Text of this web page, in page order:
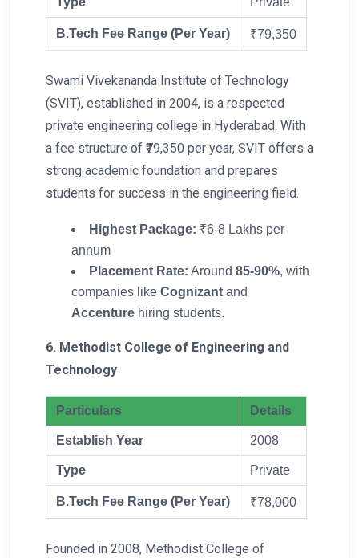
B.Tech Fee Range (Per Year) ₹79,350
Swami Vivekananda Institute of Technology
(SVIT), established in 2004, is a respected
private engineering college in Hyderabad. With
a fee structure of ₹79,350 per year, SVIT offers a
strong academic foundation and prepares
students for success in the engineering field.
Highest Package: ₹6-8 Lakhs per
annum
Placement Rate: Around 85-90%, with
companies like Cognizant and
Accenture hiring students.
6. Methodist College of Engineering and
Technology
Particulars Details
Establish Year 2008
Type Private
B.Tech Fee Range (Per Year) ₹78,000
Founded in 2008, Methodist College of